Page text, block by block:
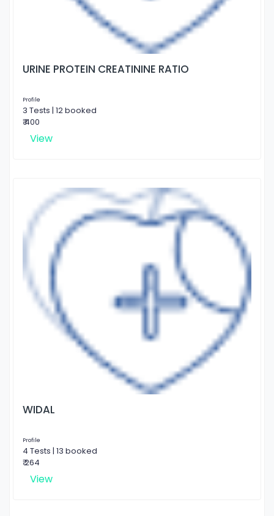
URINE PROTEIN CREATININE RATIO
Profile
3 Tests | 12 booked
₹ 400
View
WIDAL
Profile
4 Tests | 13 booked
₹ 264
View